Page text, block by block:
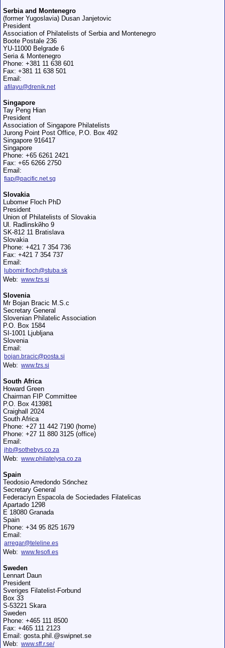
Serbia and Montenegro
(former Yugoslavia) Dusan Janjetovic
President
Association of Philatelists of Serbia and Montenegro
Boоte Postale 236
YU-11000 Belgrade 6
Seria & Montenegro
Phone: +381 11 638 601
Fax: +381 11 638 501
Email:
afilayu@drenik.net
Singapore
Tay Peng Hian
President
Association of Singapore Philatelists
Jurong Point Post Office, P.O. Box 492
Singapore 916417
Singapore
Phone: +65 6261 2421
Fax: +65 6266 2750
Email:
fiap@pacific.net.sg
Slovakia
Lubomнr Floch PhD
President
Union of Philatelists of Slovakia
Ul. Radlinskйho 9
SK-812 11 Bratislava
Slovakia
Phone: +421 7 354 736
Fax: +421 7 354 737
Email:
lubomir.floch@stuba.sk
Web: www.fzs.si
Slovenia
Mr Bojan Bracic M.S.c
Secretary General
Slovenian Philatelic Association
P.O. Box 1584
SI-1001 Ljubljana
Slovenia
Email:
bojan.bracic@posta.si
Web: www.fzs.si
South Africa
Howard Green
Chairman FIP Committee
P.O. Box 413981
Craighall 2024
South Africa
Phone: +27 11 442 7190 (home)
Phone: +27 11 880 3125 (office)
Email:
jhb@sothebys.co.za
Web: www.philatelysa.co.za
Spain
Teodosio Arredondo Sбnchez
Secretary General
Federaciуn Espaсola de Sociedades Filatelicas
Apartado 1298
E 18080 Granada
Spain
Phone: +34 95 825 1679
Email:
arregar@teleline.es
Web: www.fesofi.es
Sweden
Lennart Daun
President
Sveriges Filatelist-Forbund
Box 33
S-53221 Skara
Sweden
Phone: +465 111 8500
Fax: +465 111 2123
Email: gosta.phil.@swipnet.se
Web: www.sff.r.se/